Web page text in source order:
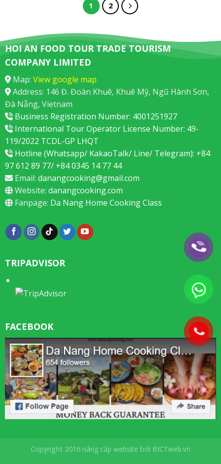
1 2
HOI AN FOOD TOUR TRADE TOURISM
COMPANY LIMITED
Map: View google map
Address: 146 Đ. Đoàn Khuê, Khuê Mỹ, Ngũ Hành Sơn,
Đà Nẵng, Vietnam
Business Registration Number: 4001251927
International Tour Operator License Number: 49-
119/2022 TCDL-GP LHQT
Hotline (Whatsapp/ KakaoTalk/ Line/ Telegram): +84
97 612 89 77/ +84 0345 14 77 44
Email: danangcooking@gmail.com
Website: danangcooking.com
Fanpage: Da Nang Home Cooking Class
TRIPADVISOR
FACEBOOK
Copyright 2016 nâng cấp website bởi BICTweb.vn